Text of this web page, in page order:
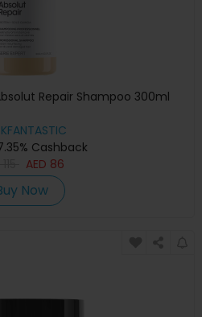
Repair Shampoo 300ml
Cashback
AED 86
Now